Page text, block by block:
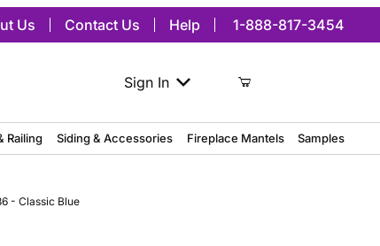
Us Contact Us Help 1-888-817-3454
Sign In
Railing Siding & Accessories Fireplace Mantels Samples
- Classic Blue